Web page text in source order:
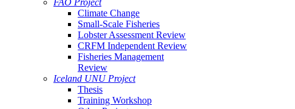
FAO Project
Climate Change
Small-Scale Fisheries
Lobster Assessment Review
CRFM Independent Review
Fisheries Management
Review
Iceland UNU Project
Thesis
Training Workshop